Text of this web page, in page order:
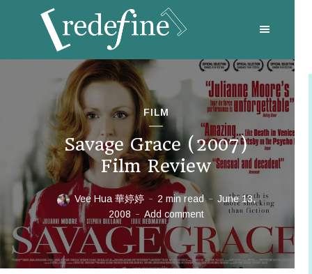
FILM
Savage Grace (2007)
Film Review
Vee Hua 華婷婷 2 min read
June 13,
2008
Add comment